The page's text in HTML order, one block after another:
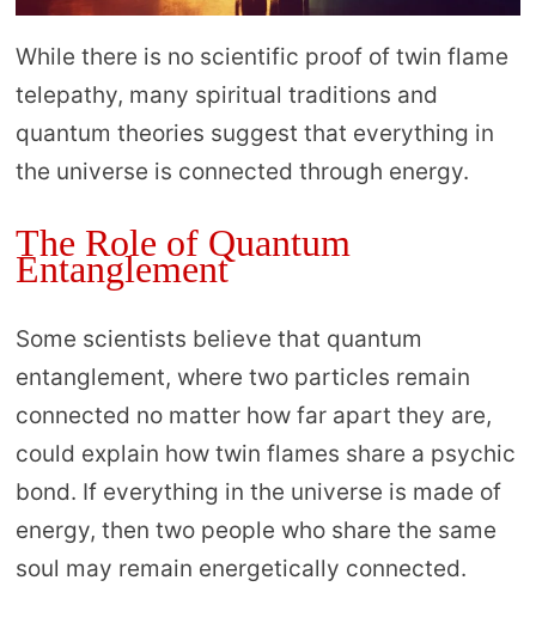
While there is no scientific proof of twin flame
telepathy, many spiritual traditions and
quantum theories suggest that everything in
the universe is connected through energy.
The Role of Quantum
Entanglement
Some scientists believe that quantum
entanglement, where two particles remain
connected no matter how far apart they are,
could explain how twin flames share a psychic
bond. If everything in the universe is made of
energy, then two people who share the same
soul may remain energetically connected.